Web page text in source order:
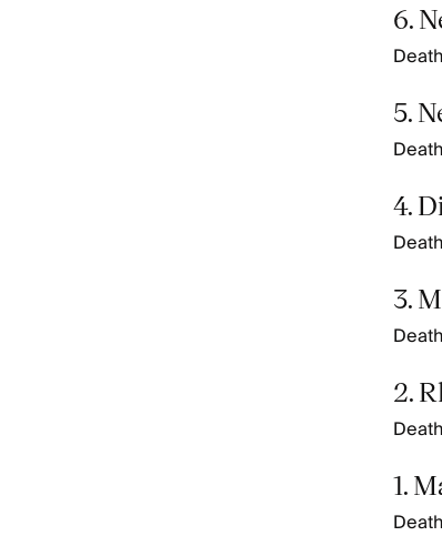
6.
5.
4.
3.
2.
1.